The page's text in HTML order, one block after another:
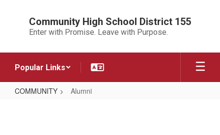
Community High School District 155
Enter with Promise. Leave with Purpose.
Popular Links
COMMUNITY Alumni